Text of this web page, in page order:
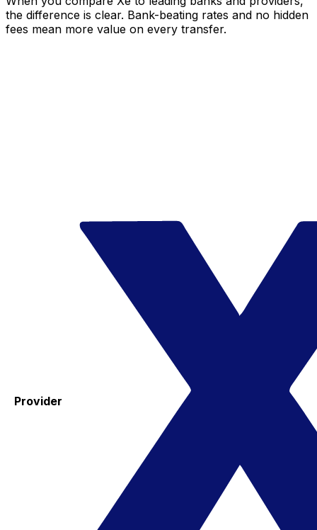
the difference is clear. Bank-beating rates and no hidden
fees mean more value on every transfer.
Provider